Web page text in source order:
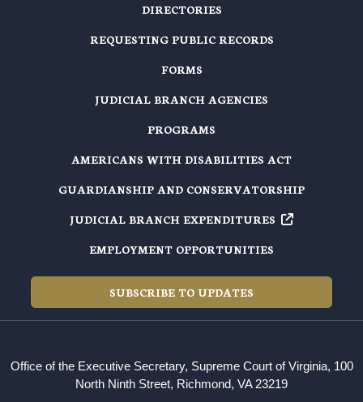
DIRECTORIES
REQUESTING PUBLIC RECORDS
FORMS
JUDICIAL BRANCH AGENCIES
PROGRAMS
AMERICANS WITH DISABILITIES ACT
GUARDIANSHIP AND CONSERVATORSHIP
JUDICIAL BRANCH EXPENDITURES
EMPLOYMENT OPPORTUNITIES
SUBSCRIBE TO UPDATES
Office of the Executive Secretary, Supreme Court of Virginia, 100
North Ninth Street, Richmond, VA 23219